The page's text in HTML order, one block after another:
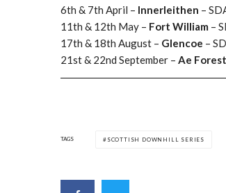
6th & 7th April – Innerleithen –
11th & 12th May – Fort William –
17th & 18th August – Glencoe –
21st & 22nd September – Ae Forest
TAGS SCOTTISH DOWNHILL SERIES